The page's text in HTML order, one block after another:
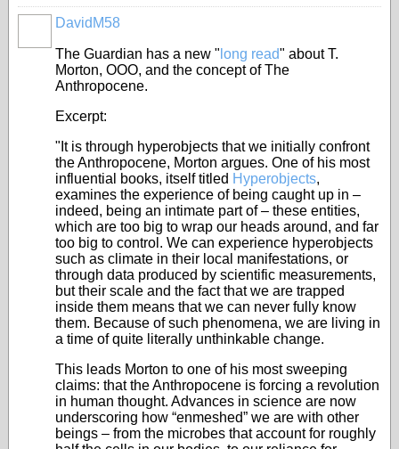
DavidM58
The Guardian has a new " long read" about T.
Morton, OOO, and the concept of The
Anthropocene.
Excerpt:
"It is through hyperobjects that we initially confront
the Anthropocene, Morton argues. One of his most
influential books, itself titled Hyperobjects,
examines the experience of being caught up in –
indeed, being an intimate part of – these entities,
which are too big to wrap our heads around, and far
too big to control. We can experience hyperobjects
such as climate in their local manifestations, or
through data produced by scientific measurements,
but their scale and the fact that we are trapped
inside them means that we can never fully know
them. Because of such phenomena, we are living in
a time of quite literally unthinkable change.
This leads Morton to one of his most sweeping
claims: that the Anthropocene is forcing a revolution
in human thought. Advances in science are now
underscoring how “enmeshed” we are with other
beings – from the microbes that account for roughly